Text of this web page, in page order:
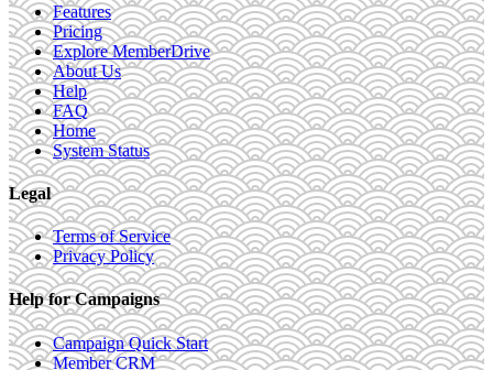
Features
Pricing
Explore MemberDrive
About Us
Help
FAQ
Home
System Status
Legal
Terms of Service
Privacy Policy
Help for Campaigns
Campaign Quick Start
Member CRM